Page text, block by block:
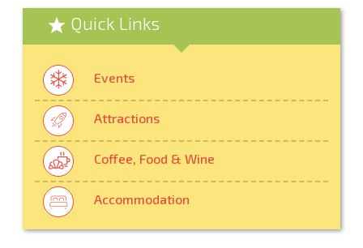
Quick Links
Events
Attractions
Coffee, Food & Wine
Accommodation